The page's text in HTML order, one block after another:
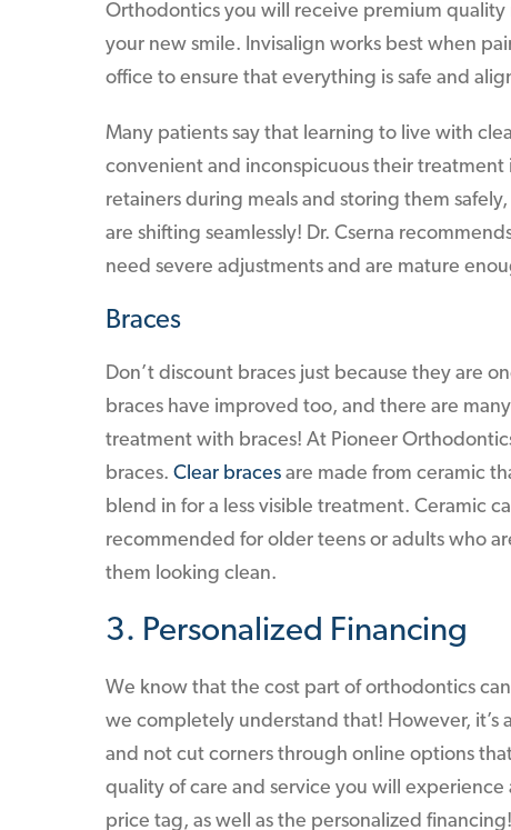
Orthodontics you will receive premium
your new smile. Invisalign works best when
office to ensure that everything is safe and
Many patients say that learning to live with
convenient and inconspicuous their
retainers during meals and storing them
are shifting seamlessly! Dr. Cserna
need severe adjustments and are mature
Braces
Don’t discount braces just because they are
braces have improved too, and there are
treatment with braces! At Pioneer
braces. Clear braces are made from ceramic
blend in for a less visible treatment. Ceramic
recommended for older teens or adults who
them looking clean.
3. Personalized Financing
We know that the cost part of orthodontics
we completely understand that! However, it’s
and not cut corners through online options
quality of care and service you will
price tag, as well as the personalized financing!